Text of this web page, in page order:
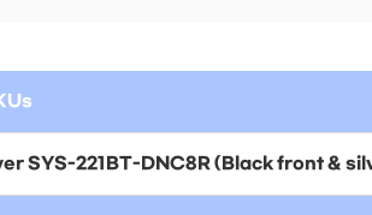
SYS-221BT-DNC8R(Black front &